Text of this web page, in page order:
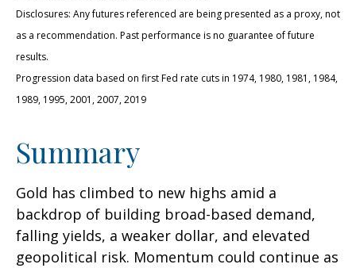
Disclosures: Any futures referenced are being presented as a proxy, not
as a recommendation. Past performance is no guarantee of future
results.
Progression data based on first Fed rate cuts in 1974, 1980, 1981, 1984,
1989, 1995, 2001, 2007, 2019
Summary
Gold has climbed to new highs amid a
backdrop of building broad-based demand,
falling yields, a weaker dollar, and elevated
geopolitical risk. Momentum could continue as